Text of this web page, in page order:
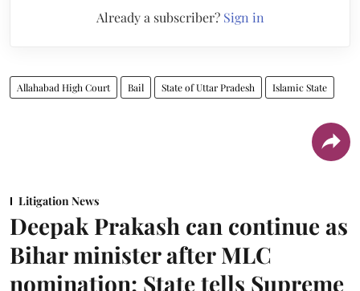
Already a subscriber? Sign in
Allahabad High Court Bail State of Uttar Pradesh Islamic State
Litigation News
Deepak Prakash can continue as
Bihar minister after MLC
nomination: State tells Supreme